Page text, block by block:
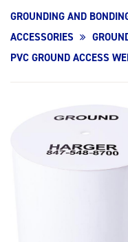
GROUNDING AND
ACCESSORIES
PVC GROUND ACCESS